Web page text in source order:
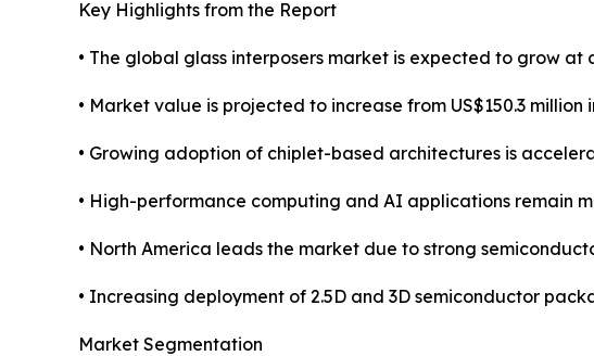
Key Highlights from the Report
• The global glass interposers market is expected to grow at
• Market value is projected to increase from US$150.3 million
• Growing adoption of chiplet-based architectures is
• High-performance computing and AI applications remain
• North America leads the market due to strong
• Increasing deployment of 2.5D and 3D semiconductor
Market Segmentation